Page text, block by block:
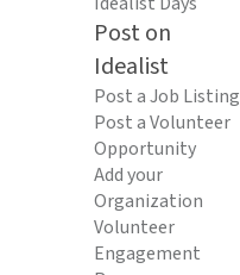
Post on
Idealist
Post a Job Listing
Post a Volunteer
Opportunity
Add your
Organization
Volunteer
Engagement